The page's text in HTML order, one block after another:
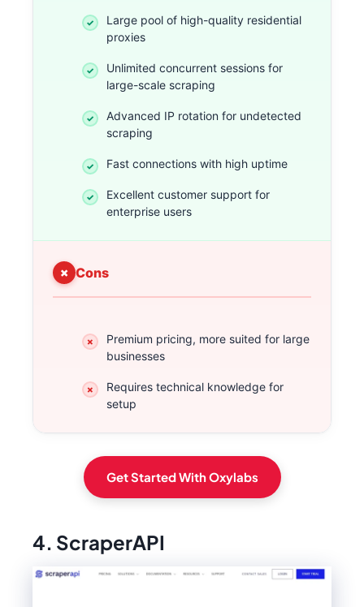
Large pool of high-quality residential
proxies
Unlimited concurrent sessions for
large-scale scraping
Advanced IP rotation for undetected
scraping
Fast connections with high uptime
Excellent customer support for
enterprise users
Cons
Premium pricing, more suited for large
businesses
Requires technical knowledge for
setup
Get Started With Oxylabs
4. ScraperAPI